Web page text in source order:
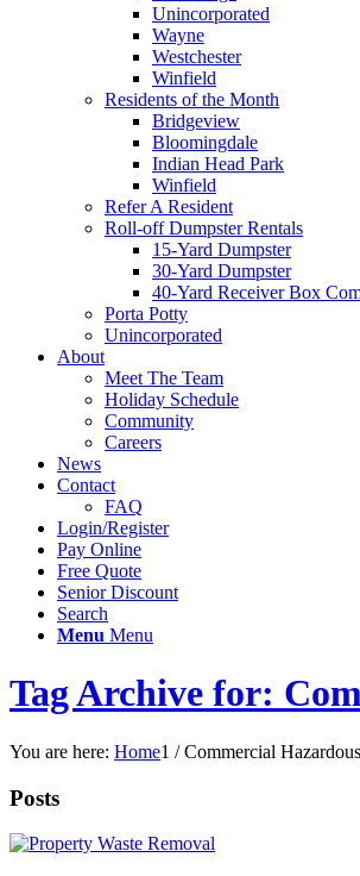
Unincorporated
Wayne
Westchester
Winfield
Residents of the Month
Bridgeview
Bloomingdale
Indian Head Park
Winfield
Refer A Resident
Roll-off Dumpster Rentals
15-Yard Dumpster
30-Yard Dumpster
40-Yard Receiver Box
Porta Potty
Unincorporated
About
Meet The Team
Holiday Schedule
Community
Careers
News
Contact
FAQ
Login/Register
Pay Online
Free Quote
Senior Discount
Search
Menu Menu
Tag Archive for:
You are here: Home1 / Commercial
Posts